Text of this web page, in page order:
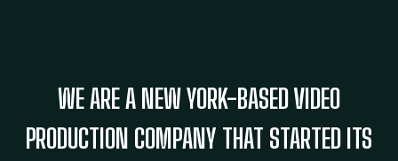
WE ARE A NEW YORK-BASED VIDEO
PRODUCTION COMPANY THAT STARTED ITS